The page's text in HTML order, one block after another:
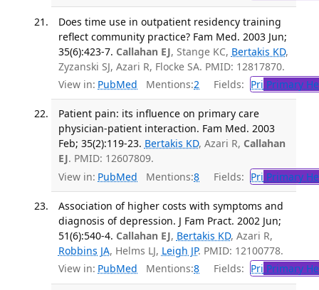
Does time use in outpatient residency training
reflect community practice? Fam Med. 2003 Jun;
35(6):423-7. Callahan EJ, Stange KC, Bertakis KD,
Zyzanski SJ, Azari R, Flocke SA. PMID: 12817870.
View in: PubMed Mentions:2 Fields: Pri Primary
Patient pain: its influence on primary care
physician-patient interaction. Fam Med. 2003
Feb; 35(2):119-23. Bertakis KD, Azari R, Callahan
EJ. PMID: 12607809.
View in: PubMed Mentions:8 Fields: Pri Primary
Association of higher costs with symptoms and
diagnosis of depression. J Fam Pract. 2002 Jun;
51(6):540-4. Callahan EJ, Bertakis KD, Azari R,
Robbins JA, Helms LJ, Leigh JP. PMID: 12100778.
View in: PubMed Mentions:8 Fields: Pri Primary